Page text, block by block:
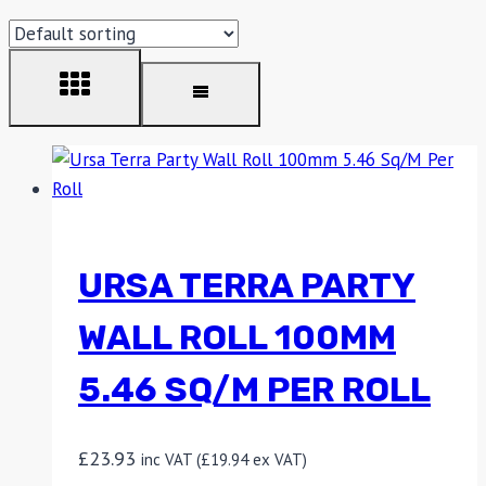
URSA TERRA PARTY
WALL ROLL 100MM
5.46 SQ/M PER ROLL
£23.93 inc VAT (£19.94ex VAT)